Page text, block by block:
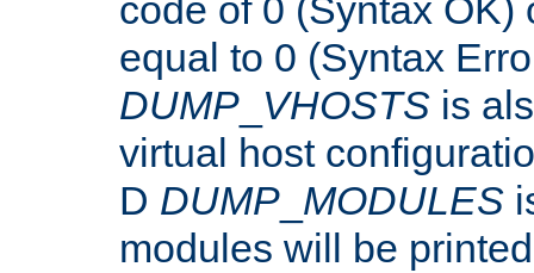
code of 0 (Syntax OK)
equal to 0 (Syntax
DUMP VHOSTS is
virtual host
D DUMP MODULES
modules will be